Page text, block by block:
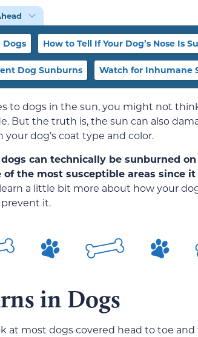
Dogs How to Tell If Your Dog’s Nose Is
Dog Sunburns Watch for Inhumane
to dogs in the sun, you might not
But the truth is, the sun can also
dog’s coat type and color.
can technically be sunburned
of the most susceptible areas since
learn a little bit more about how your
it.
in Dogs
at most dogs covered head to toe